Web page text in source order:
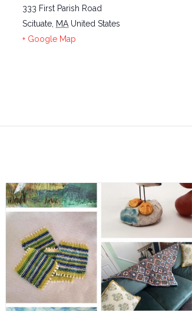
333 First Parish Road
Scituate MA United States
+ Google Map